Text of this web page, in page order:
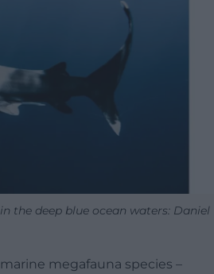
the deep blue ocean waters: Daniel
megafauna species –